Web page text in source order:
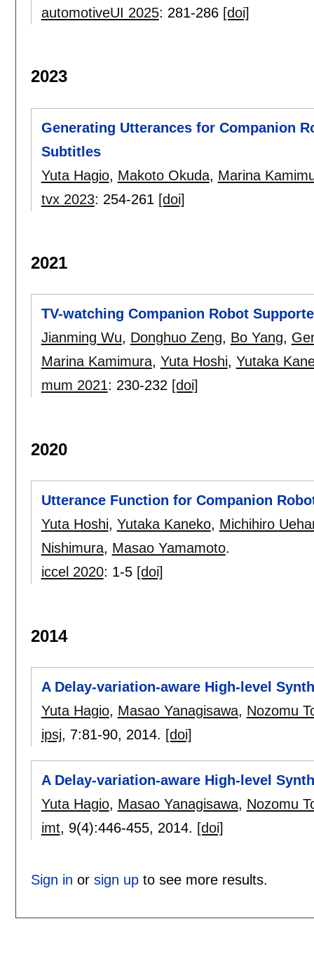
automotiveUI 2025: 281-286 [doi]
2023
Generating Utterances for Companion
Subtitles
Yuta Hagio, Makoto Okuda, Marina
tvx 2023: 254-261 [doi]
2021
TV-watching Companion Robot
Jianming Wu, Donghuo Zeng, Bo Yang,
Marina Kamimura, Yuta Hoshi, Yutaka
mum 2021: 230-232 [doi]
2020
Utterance Function for Companion
Yuta Hoshi, Yutaka Kaneko, Michihiro
Nishimura, Masao Yamamoto.
iccel 2020: 1-5 [doi]
2014
A Delay-variation-aware High-level
Yuta Hagio, Masao Yanagisawa, Nozomu
ipsj, 7:81-90, 2014. [doi]
A Delay-variation-aware High-level
Yuta Hagio, Masao Yanagisawa, Nozomu
imt, 9(4):446-455, 2014. [doi]
Sign in or sign upto see more results.